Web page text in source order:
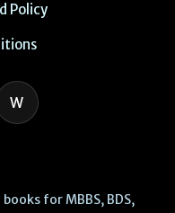
Policy
W
for MBBS, BDS,